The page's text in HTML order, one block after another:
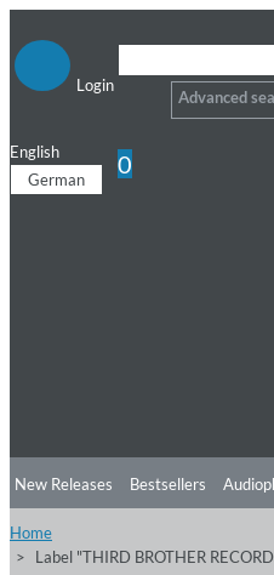
Login
Advanced
English
German
0
New Releases Bestsellers
Home
Label "THIRD BROTHER